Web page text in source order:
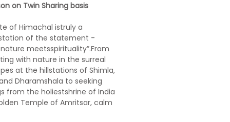
on Twin Sharing basis
of Himachal istruly a
of the statement -
meetsspirituality”.From
with nature in the surreal
at the hillstations of Shimla,
Dharamshala to seeking
from the holiestshrine of India
Temple of Amritsar, calm